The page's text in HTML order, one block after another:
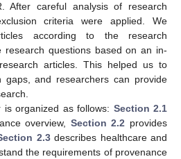
After careful analysis of research
criteria were applied. We
according to the research
research questions based on an in-
articles. This helped us to
gaps, and researchers can provide
organized as follows: Section 2.1
overview, Section 2.2 provides
2.3describes healthcare and
the requirements of provenance